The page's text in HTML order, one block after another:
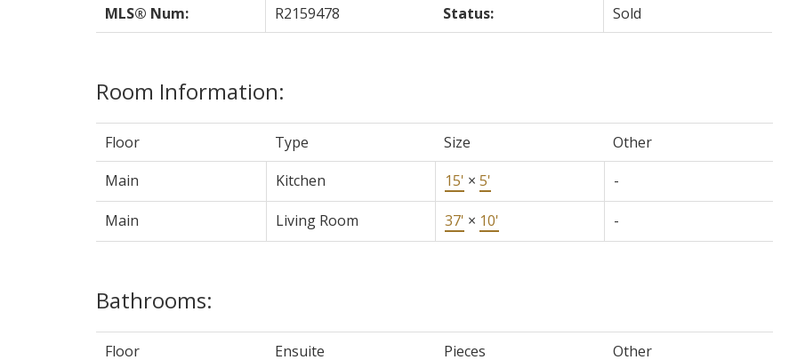
MLS® Num: R2159478 Status: Sold
Room Information:
Floor Type Size
Other
Main
Kitchen 15' × 5' -
Main Living Room 37' × 10' -
Bathrooms:
Floor Ensuite Pieces Other